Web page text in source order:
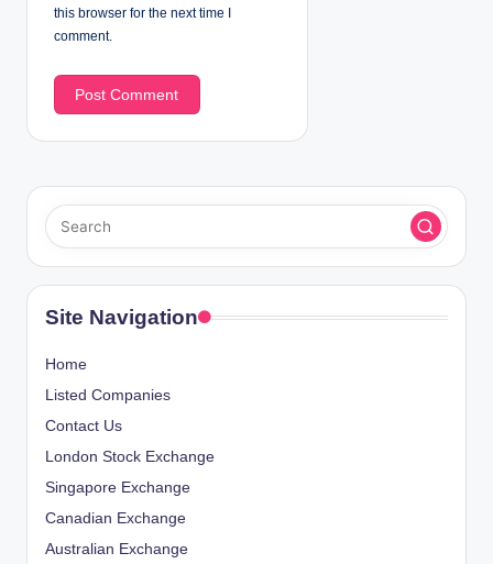
this browser for the next time I
comment.
Site Navigation
Home
Listed Companies
Contact Us
London Stock Exchange
Singapore Exchange
Canadian Exchange
Australian Exchange